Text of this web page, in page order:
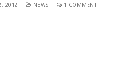
2012 NEWS 1 COMMENT